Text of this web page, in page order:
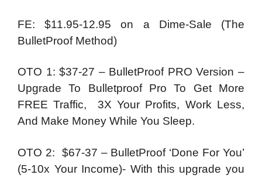
FE: $11.95-12.95 on a Dime-Sale (The
BulletProof Method)
OTO 1: $37-27 – BulletProof PRO Version –
Upgrade To Bulletproof Pro To Get More
FREE Traffic, 3X Your Profits, Work Less,
And Make Money While You Sleep.
OTO 2: $67-37 – BulletProof ‘Done For You’
(5-10x Your Income)- With this upgrade you